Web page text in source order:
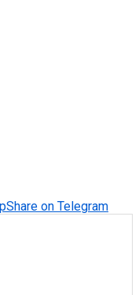
Share on Telegram